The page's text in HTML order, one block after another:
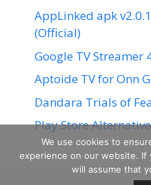
AppLinked apk
(Official)
Google TV Streamer
Aptoide TV for Onn
Dandara Trials of
Play Store
We use cookies to
experience on our website.
will assume that